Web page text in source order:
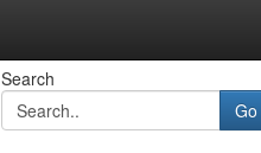
Search
Go